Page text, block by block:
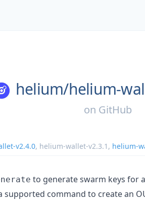
helium/helium-
on GitHub
v2.4.0, helium-wallet-v2.3.1 , helium-
to generate swarm keys for
supported command to create an